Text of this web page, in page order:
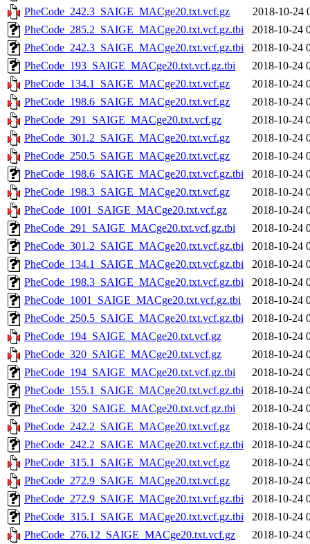
PheCode_242.3_SAIGE_MACge20.txt.vcf.gz
2018-10-24
PheCode_285.2_SAIGE_MACge20.txt.vcf.gz.tbi
2018-10-24
PheCode_242.3_SAIGE_MACge20.txt.vcf.gz.tbi
2018-10-24
PheCode_193_SAIGE_MACge20.txt.vcf.gz.tbi
2018-10-24
PheCode_134.1_SAIGE_MACge20.txt.vcf.gz
2018-10-24
PheCode_198.6_SAIGE_MACge20.txt.vcf.gz
2018-10-24
PheCode_291_SAIGE_MACge20.txt.vcf.gz
2018-10-24
PheCode_301.2_SAIGE_MACge20.txt.vcf.gz
2018-10-24
PheCode_250.5_SAIGE_MACge20.txt.vcf.gz
2018-10-24
PheCode_198.6_SAIGE_MACge20.txt.vcf.gz.tbi
2018-10-24
PheCode_198.3_SAIGE_MACge20.txt.vcf.gz
2018-10-24
PheCode_1001_SAIGE_MACge20.txt.vcf.gz
2018-10-24
PheCode_291_SAIGE_MACge20.txt.vcf.gz.tbi
2018-10-24
PheCode_301.2_SAIGE_MACge20.txt.vcf.gz.tbi
2018-10-24
PheCode_134.1_SAIGE_MACge20.txt.vcf.gz.tbi
2018-10-24
PheCode_198.3_SAIGE_MACge20.txt.vcf.gz.tbi
2018-10-24
PheCode_1001_SAIGE_MACge20.txt.vcf.gz.tbi
2018-10-24
PheCode_250.5_SAIGE_MACge20.txt.vcf.gz.tbi
2018-10-24
PheCode_194_SAIGE_MACge20.txt.vcf.gz
2018-10-24
PheCode_320_SAIGE_MACge20.txt.vcf.gz
2018-10-24
PheCode_194_SAIGE_MACge20.txt.vcf.gz.tbi
2018-10-24
PheCode_155.1_SAIGE_MACge20.txt.vcf.gz.tbi
2018-10-24
PheCode_320_SAIGE_MACge20.txt.vcf.gz.tbi
2018-10-24
PheCode_242.2_SAIGE_MACge20.txt.vcf.gz
2018-10-24
PheCode_242.2_SAIGE_MACge20.txt.vcf.gz.tbi
2018-10-24
PheCode_315.1_SAIGE_MACge20.txt.vcf.gz
2018-10-24
PheCode_272.9_SAIGE_MACge20.txt.vcf.gz
2018-10-24
PheCode_272.9_SAIGE_MACge20.txt.vcf.gz.tbi
2018-10-24
PheCode_315.1_SAIGE_MACge20.txt.vcf.gz.tbi
2018-10-24
PheCode_276.12_SAIGE_MACge20.txt.vcf.gz
2018-10-24